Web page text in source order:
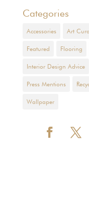
Categories
Accessories Art
Featured Flooring
Interior Design Advice
Press Mentions
Wallpaper